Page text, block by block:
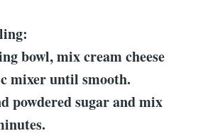
bowl, mix cream cheese
mixer until smooth.
powdered sugar and mix